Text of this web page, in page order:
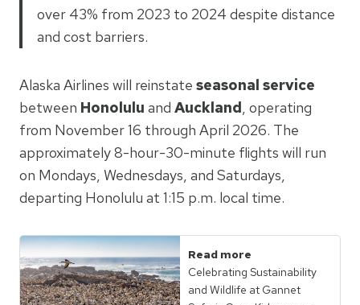
over 43% from 2023 to 2024 despite distance
and cost barriers.
Alaska Airlines will reinstate seasonal service
between Honolulu and Auckland, operating
from November 16 through April 2026. The
approximately 8-hour-30-minute flights will run
on Mondays, Wednesdays, and Saturdays,
departing Honolulu at 1:15 p.m. local time.
Read more
Celebrating Sustainability
and Wildlife at Gannet